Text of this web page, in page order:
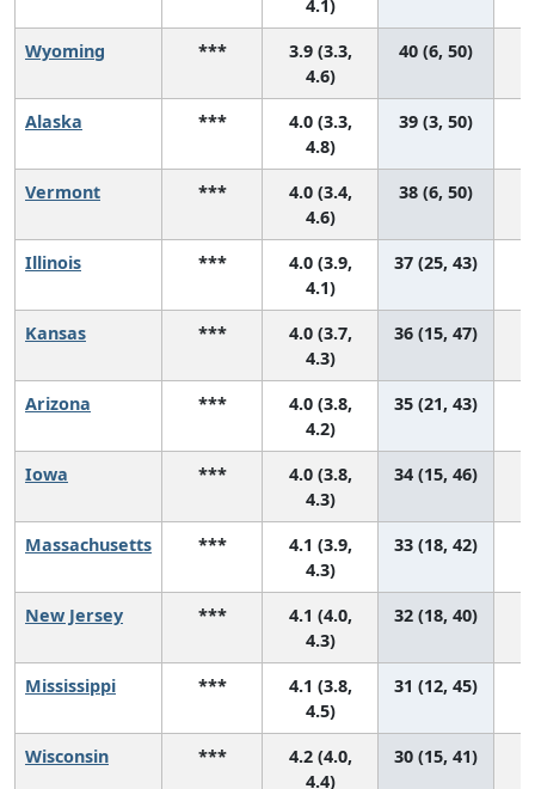
4.1)
Wyoming ***
3.9 (3.3,
4.6)
40 (6, 50)
Alaska ***
4.0 (3.3,
4.8)
39 (3, 50)
Vermont ***
4.0 (3.4,
4.6)
38 (6, 50)
Illinois ***
4.0 (3.9,
4.1)
37 (25, 43)
Kansas ***
4.0 (3.7,
4.3)
36 (15, 47)
Arizona ***
4.0 (3.8,
4.2)
35 (21, 43)
Iowa ***
4.0 (3.8,
4.3)
34 (15, 46)
Massachusetts ***
4.1 (3.9,
4.3)
33 (18, 42)
New Jersey ***
4.1 (4.0,
4.3)
32 (18, 40)
Mississippi ***
4.1 (3.8,
4.5)
31 (12, 45)
Wisconsin ***
4.2 (4.0,
4.4)
30 (15, 41)